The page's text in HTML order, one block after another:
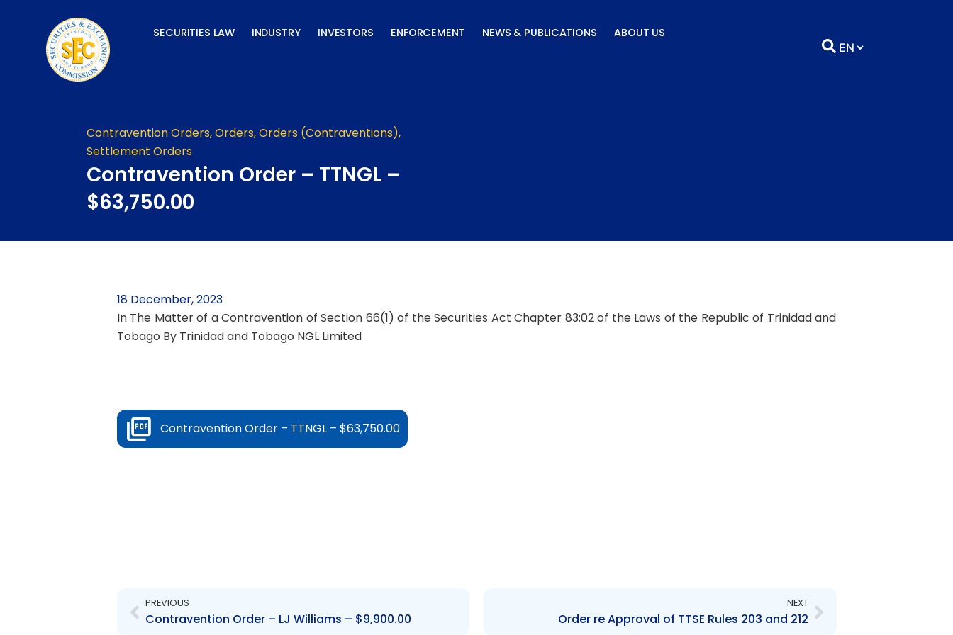
SECURITIES LAW INDUSTRY INVESTORS ENFORCEMENT NEWS & PUBLICATIONS ABOUT US
Contravention Orders,Orders,Orders (Contraventions),
Settlement Orders
Contravention Order – TTNGL –
$63,750.00
18 December, 2023
In The Matter of a Contravention of Section 66(1) of the Securities Act Chapter 83:02 of the Laws of the Republic of Trinidad and
Tobago By Trinidad and Tobago NGL Limited
Contravention Order – TTNGL – $63,750.00
PREVIOUS
Contravention Order – LJ Williams – $9,900.00
NEXT
Order re Approval of TTSE Rules 203 and 212